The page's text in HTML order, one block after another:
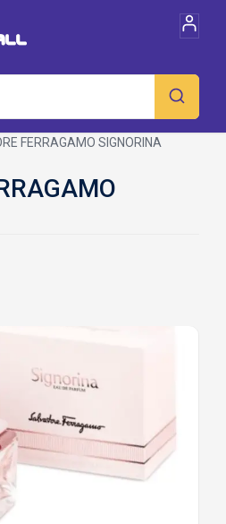
FERRAGAMO SIGNORINA